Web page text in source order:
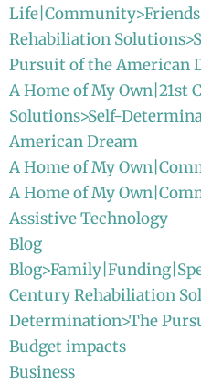
Rehabiliation
Pursuit of the American
A Home of My Own|21st
Solutions>Self-
American Dream
A Home of My
A Home of My
Assistive Technology
Blog
Century Rehabiliation
Determination>The
Budget impacts
Business